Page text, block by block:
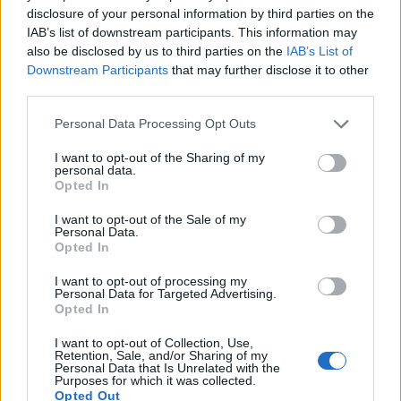
disclosure of your personal information by third parties on the
IAB’s list of downstream participants. This information may
also be disclosed by us to third parties on the IAB’s List of
Downstream Participants that may further disclose it to other
Personal Data Processing Opt Outs
I want to opt-out of the Sharing of my
personal data.
Opted In
I want to opt-out of the Sale of my
Personal Data.
Opted In
I want to opt-out of processing my
Personal Data for Targeted Advertising.
Opted In
I want to opt-out of Collection, Use,
Retention, Sale, and/or Sharing of my
Personal Data that Is Unrelated with the
Purposes for which it was collected.
Opted Out
View this post on Instagram
A post shared by Paul Rodgers (@paulrodgersofficial)